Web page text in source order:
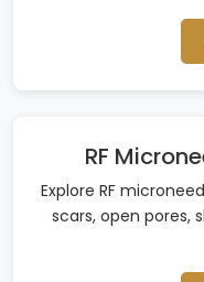
RF
Explore RF
scars, open pores,